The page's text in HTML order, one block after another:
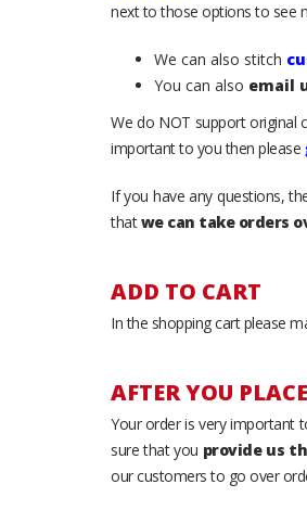
next to those options to see
We can also stitch
You can also email
We do NOT support original
important to you then please
If you have any questions,
thatwe can take orders
ADD TO CART
In the shopping cart please
AFTER YOU
Your order is very important
sure that you provide us
our customers to go over